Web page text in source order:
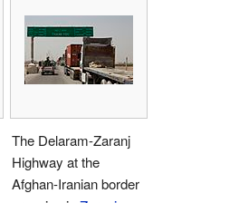
The Delaram-Zaranj
Highway at the
Afghan-Iranian border